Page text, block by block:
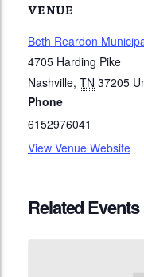
VENUE
Beth Reardon
4705 Harding Pike
Nashville, TN 37205
Phone
6152976041
View Venue Website
Related Events